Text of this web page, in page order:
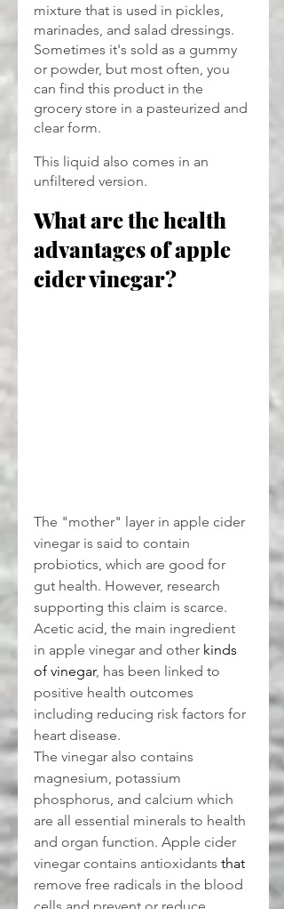
mixture that is used in pickles,
marinades, and salad dressings.
Sometimes it's sold as a gummy
or powder, but most often, you
can find this product in the
grocery store in a pasteurized and
clear form.
This liquid also comes in an
unfiltered version.
What are the health
advantages of apple
cider vinegar?
The "mother" layer in apple cider
vinegar is said to contain
probiotics, which are good for
gut health. However, research
supporting this claim is scarce.
Acetic acid, the main ingredient
in apple vinegar and other kinds
of vinegar, has been linked to
positive health outcomes
including reducing risk factors for
heart disease.
The vinegar also contains
magnesium, potassium
phosphorus, and calcium which
are all essential minerals to health
and organ function. Apple cider
vinegar contains antioxidants that
remove free radicals in the blood